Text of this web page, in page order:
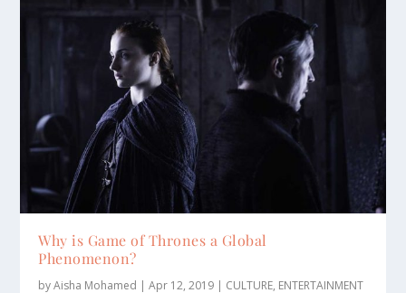
Why is Game of Thrones a Global
Phenomenon?
byAisha Mohamed |Apr 12, 2019 | CULTURE, ENTERTAINMENT